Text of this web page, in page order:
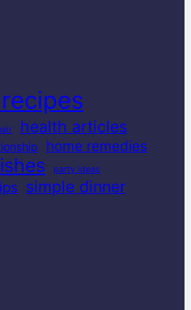
health articles
home remedies
party ideas
simple dinner